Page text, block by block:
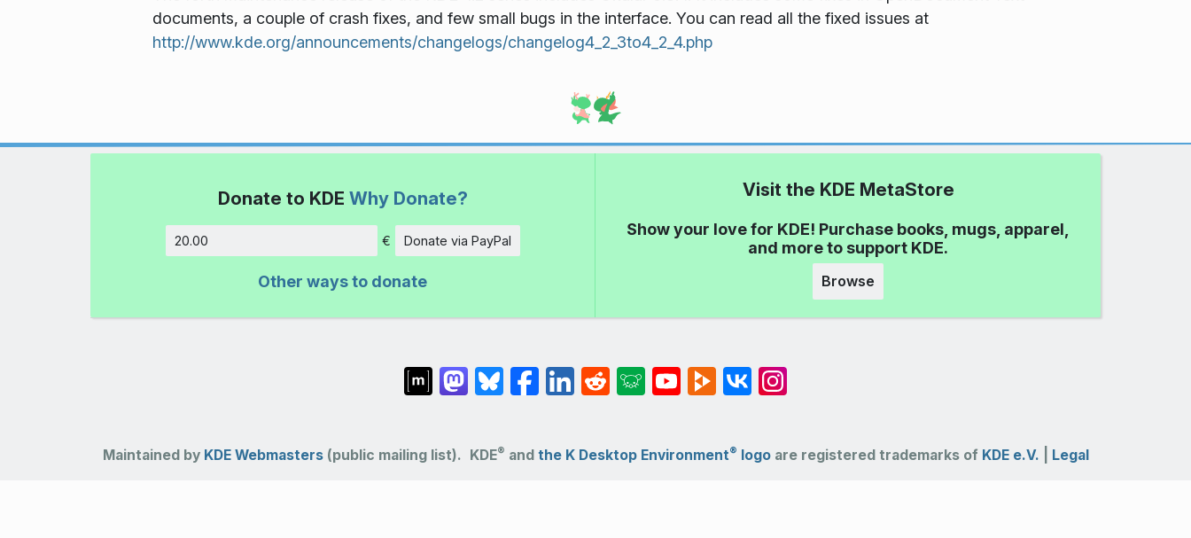
documents, a couple of crash fixes, and few small bugs in the interface. You can read all the fixed issues at
http://www.kde.org/announcements/changelogs/changelog4_2_3to4_2_4.php
Donate to KDE Why Donate?
Amount
€ Donate via PayPal
Other ways to donate
Visit the KDE MetaStore
Show your love for KDE! Purchase books, mugs, apparel,
and more to support KDE.
Browse
Maintained by KDE Webmasters(public mailing list). KDE® and the K Desktop Environment® logoare registered trademarks of KDE e.V. Legal